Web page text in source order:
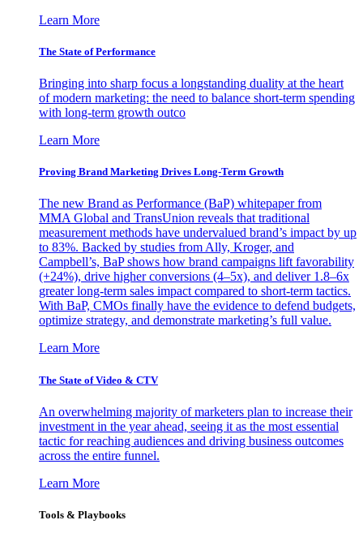
Learn More
The State of Performance
Bringing into sharp focus a longstanding duality at the heart
of modern marketing: the need to balance short-term spending
with long-term growth outco
Learn More
Proving Brand Marketing Drives Long-Term Growth
The new Brand as Performance (BaP) whitepaper from
MMA Global and TransUnion reveals that traditional
measurement methods have undervalued brand’s impact by up
to 83%. Backed by studies from Ally, Kroger, and
Campbell’s, BaP shows how brand campaigns lift favorability
(+24%), drive higher conversions (4–5x), and deliver 1.8–6x
greater long-term sales impact compared to short-term tactics.
With BaP, CMOs finally have the evidence to defend budgets,
optimize strategy, and demonstrate marketing’s full value.
Learn More
The State of Video & CTV
An overwhelming majority of marketers plan to increase their
investment in the year ahead, seeing it as the most essential
tactic for reaching audiences and driving business outcomes
across the entire funnel.
Learn More
Tools & Playbooks